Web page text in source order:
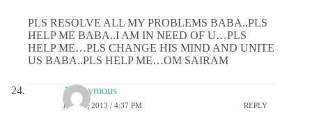
PLS RESOLVE ALL MY PROBLEMS BABA..PLS
HELP ME BABA..I AM IN NEED OF U…PLS
HELP ME…PLS CHANGE HIS MIND AND UNITE
US BABA..PLS HELP ME…OM SAIRAM
Anonymous
JULY 1, 2013 / 4:37 PM REPLY